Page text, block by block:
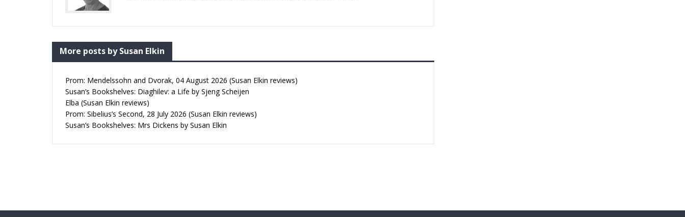
More posts by Susan Elkin
Prom: Mendelssohn and Dvorak, 04 August 2026 (Susan Elkin reviews)
Susan’s Bookshelves: Diaghilev: a Life by Sjeng Scheijen
Elba (Susan Elkin reviews)
Prom: Sibelius’s Second, 28 July 2026 (Susan Elkin reviews)
Susan’s Bookshelves: Mrs Dickens by Susan Elkin